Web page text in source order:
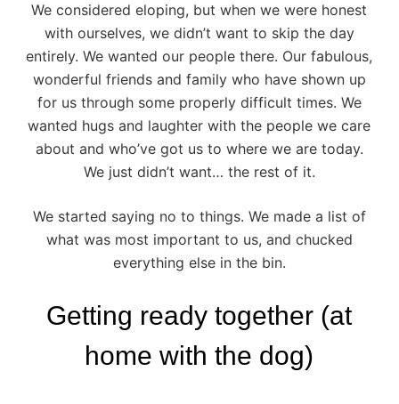
We considered eloping, but when we were honest
with ourselves, we didn’t want to skip the day
entirely. We wanted our people there. Our fabulous,
wonderful friends and family who have shown up
for us through some properly difficult times. We
wanted hugs and laughter with the people we care
about and who’ve got us to where we are today.
We just didn’t want… the rest of it.
We started saying no to things. We made a list of
what was most important to us, and chucked
everything else in the bin.
Getting ready together (at
home with the dog)